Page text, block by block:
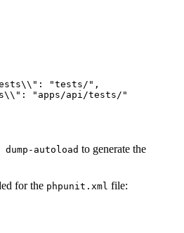
: "tests/" ,
:
"apps/api/tests/"
dump-autoload to generate the
for the phpunit.xml file: